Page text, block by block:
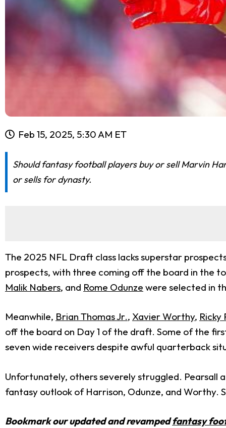
Feb 15, 2025, 5:30 AM ET
Should fantasy football players buy or sell Marvin
or sells for dynasty.
The 2025 NFL Draft class lacks superstar
prospects, with three coming off the board in the
Malik Nabers, and Rome Odunze were selected in
Meanwhile, Brian Thomas Jr., Xavier Worthy, Ricky
off the board on Day 1 of the draft. Some of the
seven wide receivers despite awful quarterback
Unfortunately, others severely struggled. Pearsall
fantasy outlook of Harrison, Odunze, and Worthy.
Bookmark our updated and revampedfantasy